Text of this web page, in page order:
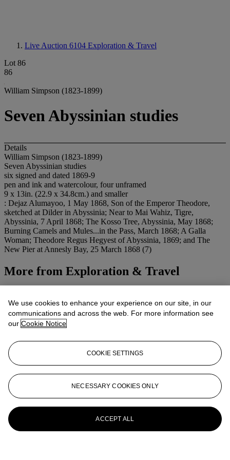
Live Auction 6104 Exploration & Travel
Lot 86
86
William Simpson (1823-1899)
Seven Abyssinian studies
Details
William Simpson (1823-1899)
Seven Abyssinian studies
six signed and dated 1869-9
pen and ink and watercolour, four unframed
9 x 13in. (22.9 x 34.8cm.) and smaller
: Dejaz Alumayoo, 1 May 1868, Son of the Emperor Theodore,
sketched at Dilder in Abyssinia; Near to Mai Wahiz, Tigre,
Abyssinia, 7 April 1868; The Kosso Tree, Abyssinia, May 1868;
Burning Camels and Mules...in the Pass, March 1868; A Galla
Woman; Theodore Regus Hegyest of Abyssinia, 1869; and The
New Pier at Annesly Bay, 25 March 1868 (7)
More from Exploration & Travel
View All
We use cookies to enhance your experience on our site, in our
communications and across the web. For more information see
our Cookie Notice
COOKIE SETTINGS
NECESSARY COOKIES ONLY
ACCEPT ALL